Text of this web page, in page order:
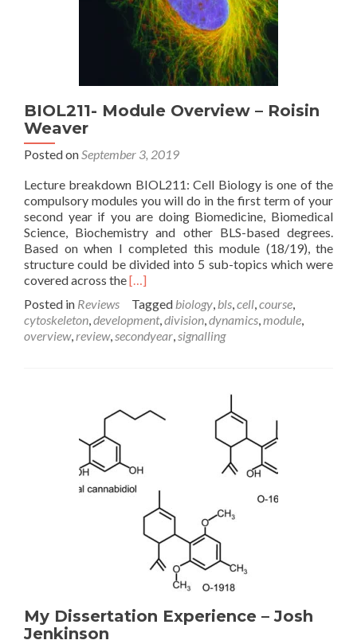
BIOL211- Module Overview – Roisin
Weaver
Posted onSeptember 3, 2019
Lecture breakdown BIOL211: Cell Biology is one of the
compulsory modules you will do in the first term of your
second year if you are doing Biomedicine, Biomedical
Science, Biochemistry and other BLS-based degrees.
Based on when I completed this module (18/19), the
structure could be divided into 5 sub-topics which were
covered across theRead
about
BIOL211-
Module
Weaver
[…]
Posted in Reviews Tagged biology, bls,cell,course,
cytoskeleton,development,division,dynamics,module,
overview,review,secondyear,signalling
My Dissertation Experience – Josh
Jenkinson